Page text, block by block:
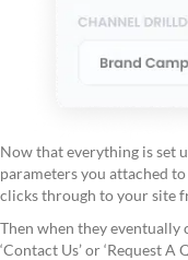
Now that everything is set
parameters you attached
clicks through to your site
Then when they
‘Contact Us’ or ‘Request